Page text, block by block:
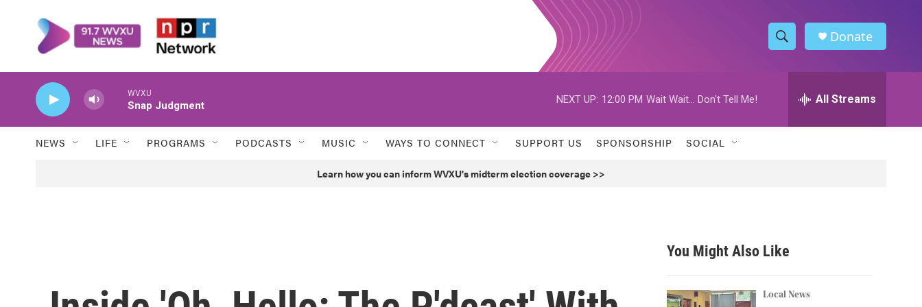
S
h
w
h
h
Donate
WVXU
Snap Judgment
NEXT UP: 12:00 PM Wait Wait... Don't Tell Me! All Streams
NEWS LIFE PROGRAMS PODCASTS MUSIC WAYS TO CONNECT SUPPORT US SPONSORSHIP SOCIAL
Learn how you can inform WVXU's midterm election coverage >>
You Might Also Like
Local News